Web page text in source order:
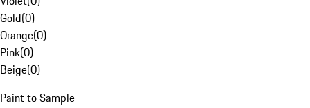
Gold(0)
Orange(0)
Pink(0)
Beige(0)
Paint to Sample